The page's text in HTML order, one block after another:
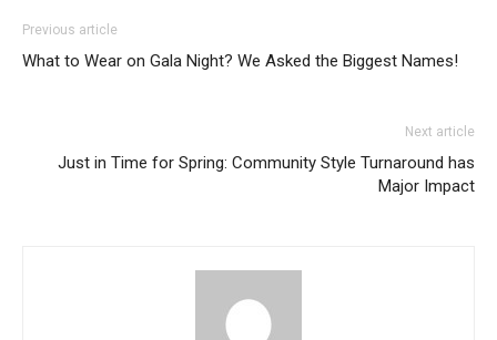
Previous article
What to Wear on Gala Night? We Asked the Biggest Names!
Next article
Just in Time for Spring: Community Style Turnaround has
Major Impact